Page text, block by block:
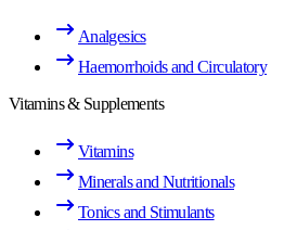
Analgesics
Haemorrhoids and Circulatory
Vitamins & Supplements
Vitamins
Minerals and Nutritionals
Tonics and Stimulants